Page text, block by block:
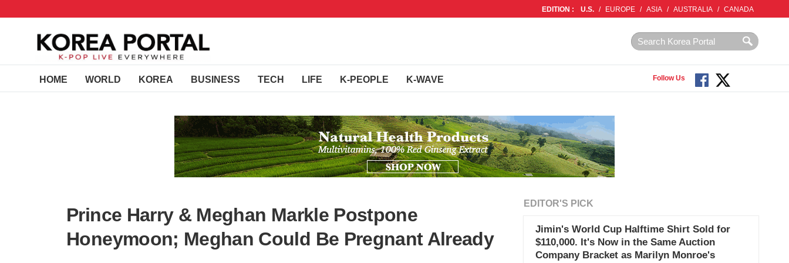
EDITION : U.S. / EUROPE / ASIA / AUSTRALIA / CANADA
HOME WORLD KOREA BUSINESS TECH LIFE K-PEOPLE K-WAVE Follow Us
Prince Harry & Meghan Markle Postpone
Honeymoon; Meghan Could Be Pregnant Already
EDITOR'S PICK
Jimin's World Cup Halftime Shirt Sold for
$110,000. It's Now in the Same Auction
Company Bracket as Marilyn Monroe's